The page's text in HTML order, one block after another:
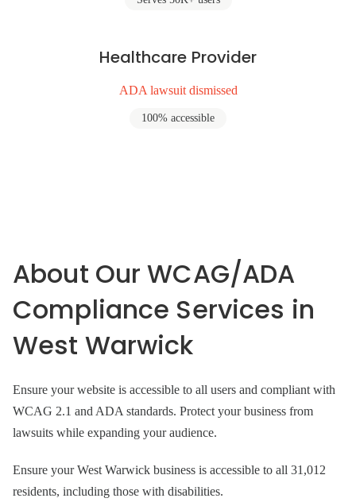
Healthcare Provider
ADA lawsuit dismissed
100% accessible
About Our WCAG/ADA
Compliance Services in
West Warwick
Ensure your website is accessible to all users and compliant with
WCAG 2.1 and ADA standards. Protect your business from
lawsuits while expanding your audience.
Ensure your West Warwick business is accessible to all 31,012
residents, including those with disabilities.